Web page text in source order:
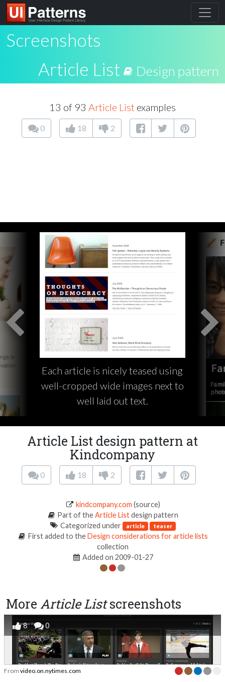
Screenshots
Article List
Design pattern
13 of 93 Article List examples
0 18 2
Each article is nicely teased using
well-cropped wide images next to
well laid out text.
Article List design pattern at
Kindcompany
0 18 2
kindcompany.com (source)
Part of theArticle Listdesign pattern
Categorized under
article teaser
First added to theDesign considerations for article lists
collection
Added on 2009-01-27
More Article Listscreenshots
8 0
From video.on.nytimes.com